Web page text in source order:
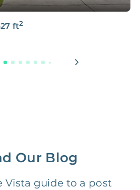
FREE $250‑400
$25‑100/Month
ft2
Our Blog
Vista guide to a post